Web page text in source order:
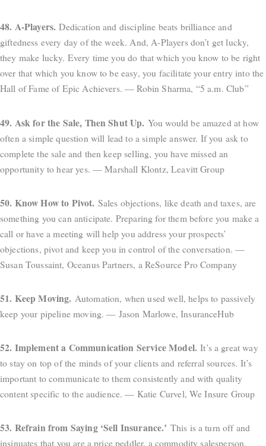
48. A-Players. Dedication and discipline beats brilliance and
giftedness every day of the week. And, A-Players don’t get lucky,
they make lucky. Every time you do that which you know to be right
over that which you know to be easy, you facilitate your entry into the
Hall of Fame of Epic Achievers. — Robin Sharma, “5 a.m. Club”
49. Ask for the Sale, Then Shut Up. You would be amazed at how
often a simple question will lead to a simple answer. If you ask to
complete the sale and then keep selling, you have missed an
opportunity to hear yes. — Marshall Klontz, Leavitt Group
50. Know How to Pivot. Sales objections, like death and taxes, are
something you can anticipate. Preparing for them before you make a
call or have a meeting will help you address your prospects’
objections, pivot and keep you in control of the conversation. —
Susan Toussaint, Oceanus Partners, a ReSource Pro Company
51. Keep Moving. Automation, when used well, helps to passively
keep your pipeline moving. — Jason Marlowe, InsuranceHub
52. Implement a Communication Service Model. It’s a great way
to stay on top of the minds of your clients and referral sources. It’s
important to communicate to them consistently and with quality
content specific to the audience. — Katie Curvel, We Insure Group
53. Refrain from Saying ‘Sell Insurance.’ This is a turn off and
insinuates that you are a price peddler, a commodity salesperson.